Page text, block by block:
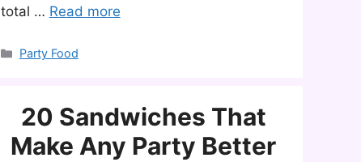
total … Read more
Categories
Party Food
20 Sandwiches That
Make Any Party Better